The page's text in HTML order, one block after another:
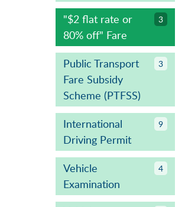
"$2 flat rate or
80% off" Fare
3
Public Transport
Fare Subsidy
Scheme (PTFSS)
3
International
Driving Permit
9
Vehicle
Examination
4